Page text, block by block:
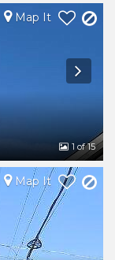
Map It
1 of 15
Map It